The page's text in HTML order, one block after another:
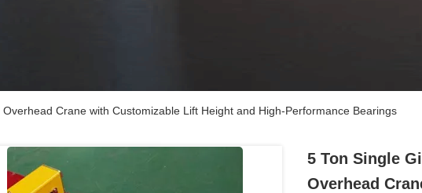
Crane with Customizable Lift Height and High-Performance Bearings
5 Ton Single
Overhead